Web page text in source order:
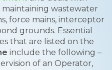
wastewater
force mains, interceptor
grounds. Essential
that are listed on the
include the following –
of an Operator,